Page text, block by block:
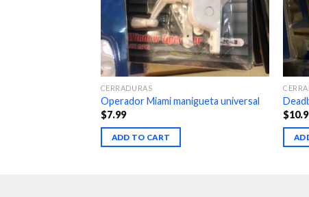
CERRADURAS
Operador Miami manigueta universal
$7.99
ADD TO CART
$